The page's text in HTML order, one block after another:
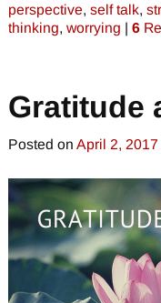
perspective, self talk,
thinking, worrying | 6
Gratitude
Posted on April 2, 2017